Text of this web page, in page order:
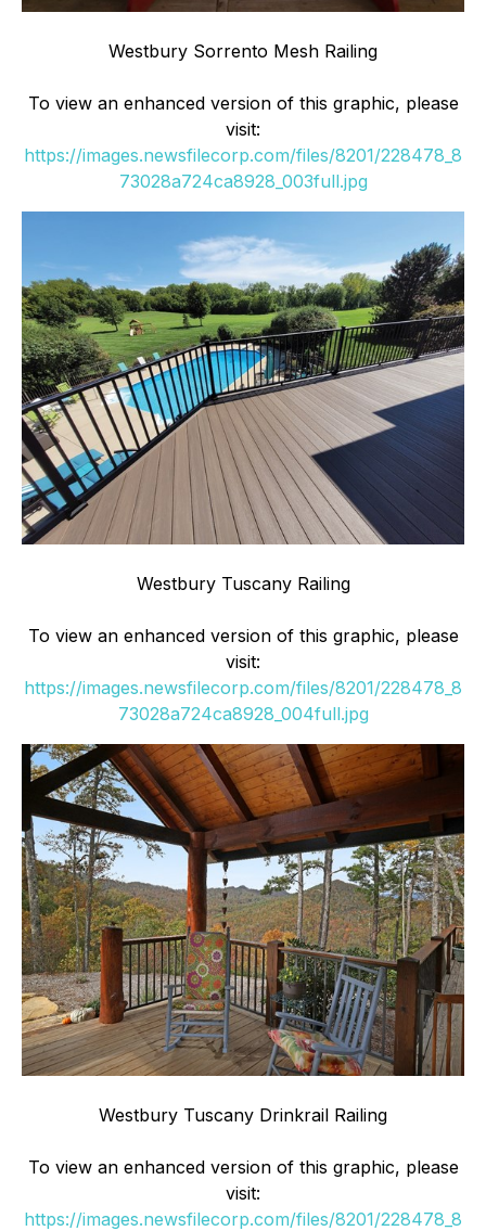
Westbury Sorrento Mesh Railing
To view an enhanced version of this graphic, please
visit:
https://images.newsfilecorp.com/files/8201/228478_8
73028a724ca8928_003full.jpg
Westbury Tuscany Railing
To view an enhanced version of this graphic, please
visit:
https://images.newsfilecorp.com/files/8201/228478_8
73028a724ca8928_004full.jpg
Westbury Tuscany Drinkrail Railing
To view an enhanced version of this graphic, please
visit:
https://images.newsfilecorp.com/files/8201/228478_8